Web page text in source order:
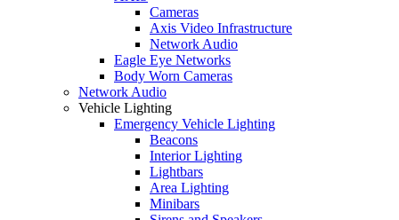
Cameras
Axis Video Infrastructure
Network Audio
Eagle Eye Networks
Body Worn Cameras
Network Audio
Vehicle Lighting
Emergency Vehicle Lighting
Beacons
Interior Lighting
Lightbars
Area Lighting
Minibars